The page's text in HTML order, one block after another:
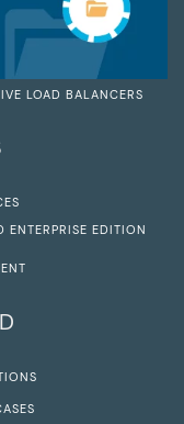
LOAD BALANCERS
ENTERPRISE EDITION